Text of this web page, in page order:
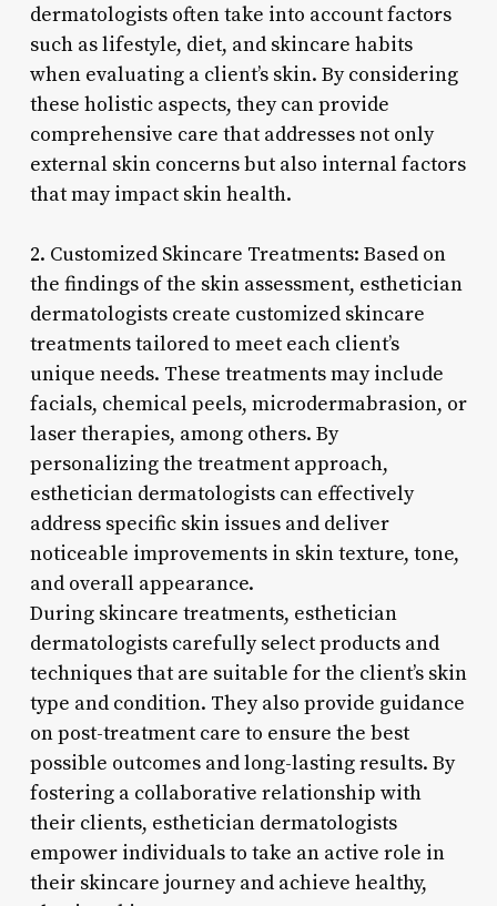
dermatologists often take into account factors
such as lifestyle, diet, and skincare habits
when evaluating a client’s skin. By considering
these holistic aspects, they can provide
comprehensive care that addresses not only
external skin concerns but also internal factors
that may impact skin health.
2. Customized Skincare Treatments: Based on
the findings of the skin assessment, esthetician
dermatologists create customized skincare
treatments tailored to meet each client’s
unique needs. These treatments may include
facials, chemical peels, microdermabrasion, or
laser therapies, among others. By
personalizing the treatment approach,
esthetician dermatologists can effectively
address specific skin issues and deliver
noticeable improvements in skin texture, tone,
and overall appearance.
During skincare treatments, esthetician
dermatologists carefully select products and
techniques that are suitable for the client’s skin
type and condition. They also provide guidance
on post-treatment care to ensure the best
possible outcomes and long-lasting results. By
fostering a collaborative relationship with
their clients, esthetician dermatologists
empower individuals to take an active role in
their skincare journey and achieve healthy,